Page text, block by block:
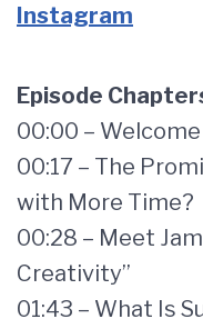
Instagram
Episode
00:00 –
00:17 – The
with More Time?
00:28 – Meet
Creativity”
01:43 – What Is